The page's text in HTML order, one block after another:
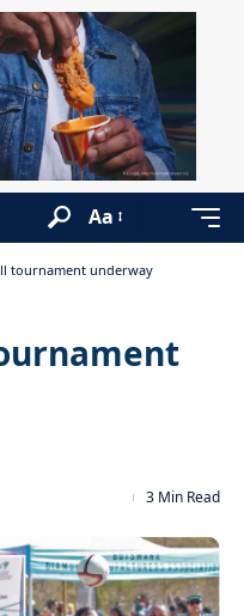
Aa
tournament underway
3 Min Read